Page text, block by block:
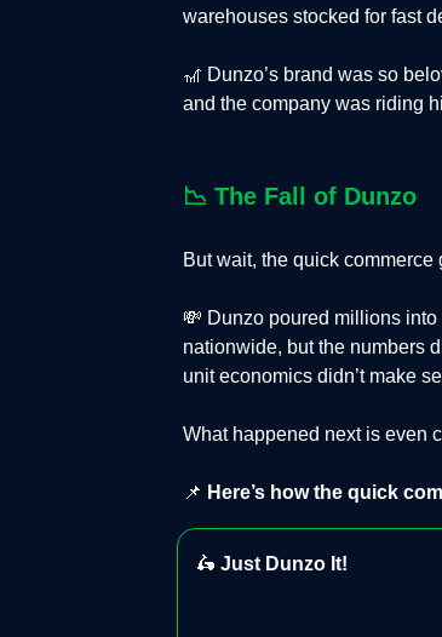
warehouses stocked for fast
🎢 Dunzo’s brand was so
and the company was riding
📉 The Fall of Dunzo
But wait, the quick
💸 Dunzo poured millions
nationwide, but the numbers
unit economics didn’t make
What happened next is even
📌 Here’s how the quick
🛵 Just Dunzo It!